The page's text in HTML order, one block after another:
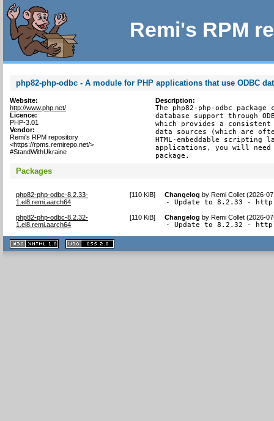
Remi's RPM
php82-php-odbc - A module for PHP applications that use ODBC
Website:
http://www.php.net/
Licence:
PHP-3.01
Vendor:
Remi's RPM repository
<https://rpms.remirepo.net/>
#StandWithUkraine
Description:
The php82-php-odbc
database support through
which provides a
data sources (which are
HTML-embeddable scripting
applications, you will
package.
Packages
php82-php-odbc-8.2.33-
1.el8.remi.aarch64
[110 KiB] Changelog byRemi Collet (2026-
- Update to 8.2.33 -
php82-php-odbc-8.2.32-
1.el8.remi.aarch64
[110 KiB] Changelog byRemi Collet (2026-
- Update to 8.2.32 -
XHTML
1.1 valide
2.0 valide